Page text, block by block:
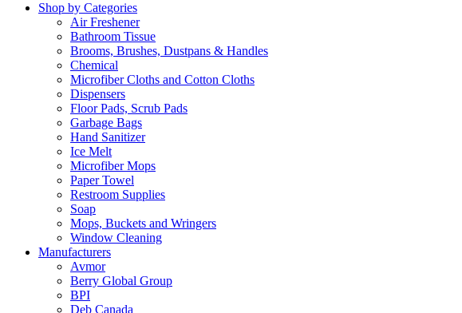
Shop by Categories
Air Freshener
Bathroom Tissue
Brooms, Brushes, Dustpans & Handles
Chemical
Microfiber Cloths and Cotton Cloths
Dispensers
Floor Pads, Scrub Pads
Garbage Bags
Hand Sanitizer
Ice Melt
Microfiber Mops
Paper Towel
Restroom Supplies
Soap
Mops, Buckets and Wringers
Window Cleaning
Manufacturers
Avmor
Berry Global Group
BPI
Deb Canada